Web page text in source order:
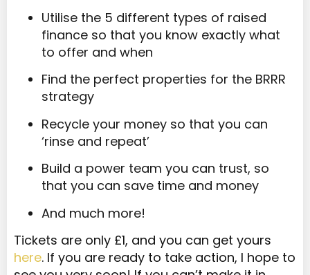
Utilise the 5 different types of raised
finance so that you know exactly what
to offer and when
Find the perfect properties for the BRRR
strategy
Recycle your money so that you can
‘rinse and repeat’
Build a power team you can trust, so
that you can save time and money
And much more!
Tickets are only £1, and you can get yours
here. If you are ready to take action, I hope to